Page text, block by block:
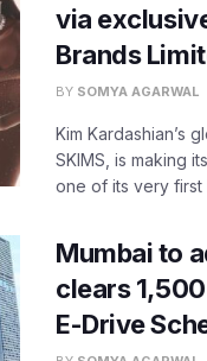
via
Brands
BY SOMYA AGARWAL
Kim Kardashian’s
SKIMS, is making
one of its very first
Mumbai to
clears
E-Drive